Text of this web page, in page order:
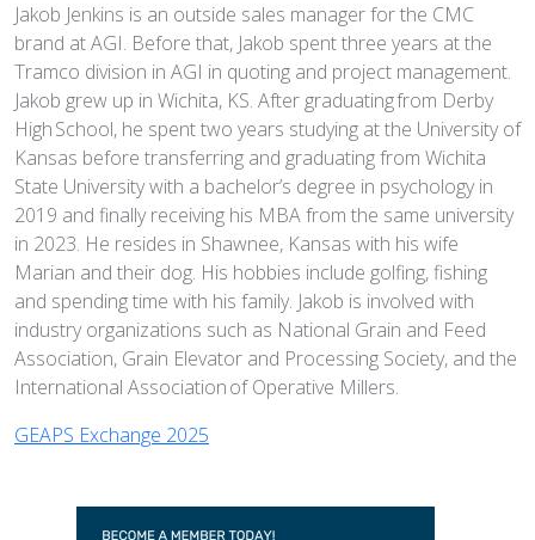
Jakob Jenkins is an outside sales manager for the CMC
brand at AGI. Before that, Jakob spent three years at the
Tramco division in AGI in quoting and project management.
Jakob grew up in Wichita, KS. After graduating from Derby
High School, he spent two years studying at the University of
Kansas before transferring and graduating from Wichita
State University with a bachelor’s degree in psychology in
2019 and finally receiving his MBA from the same university
in 2023. He resides in Shawnee, Kansas with his wife
Marian and their dog. His hobbies include golfing, fishing
and spending time with his family. Jakob is involved with
industry organizations such as National Grain and Feed
Association, Grain Elevator and Processing Society, and the
International Association of Operative Millers.
GEAPS Exchange 2025